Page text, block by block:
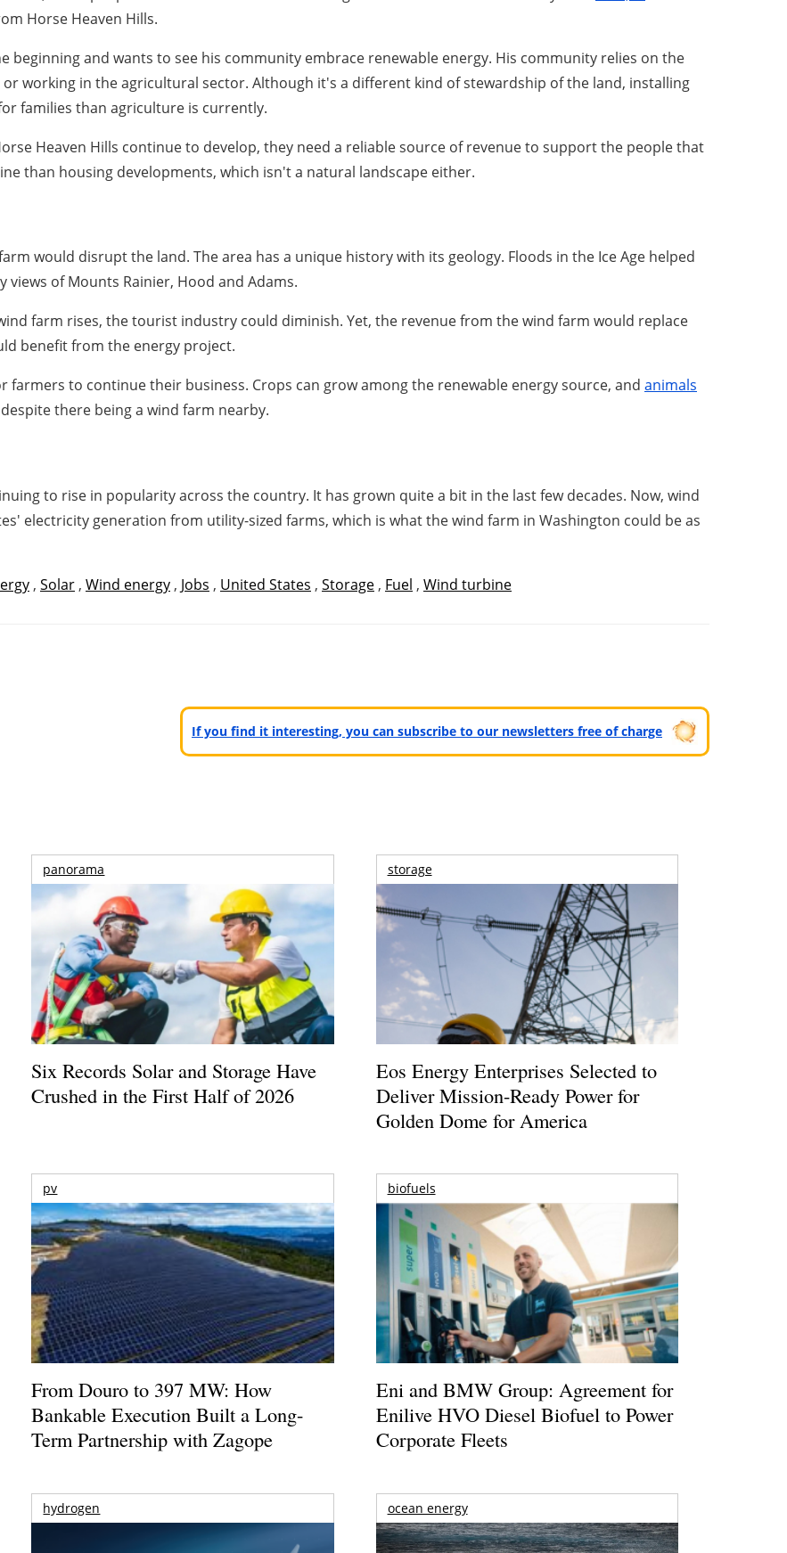
Horse Heaven Hills.
beginning and wants to see his community embrace renewable energy. His community relies on the
working in the agricultural sector. Although it's a different kind of stewardship of the land, installing
families than agriculture is currently.
Heaven Hills continue to develop, they need a reliable source of revenue to support the people that
than housing developments, which isn't a natural landscape either.
would disrupt the land. The area has a unique history with its geology. Floods in the Ice Age helped
of Mounts Rainier, Hood and Adams.
farm rises, the tourist industry could diminish. Yet, the revenue from the wind farm would replace
benefit from the energy project.
to continue their business. Crops can grow among the renewable energy source, and animals
there being a wind farm nearby.
to rise in popularity across the country. It has grown quite a bit in the last few decades. Now, wind
electricity generation from utility-sized farms, which is what the wind farm in Washington could be as
, Solar , Wind energy , Jobs , United States , Storage , Fuel , Wind turbine
If you find it interesting, you can subscribe to our newsletters free of charge
panorama
Six Records Solar and Storage Have
Crushed in the First Half of 2026
storage
Eos Energy Enterprises Selected to
Deliver Mission-Ready Power for
Golden Dome for America
pv
From Douro to 397 MW: How
Bankable Execution Built a Long-
Term Partnership with Zagope
biofuels
Eni and BMW Group: Agreement for
Enilive HVO Diesel Biofuel to Power
Corporate Fleets
hydrogen ocean energy